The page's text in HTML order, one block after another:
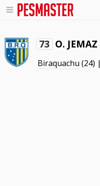
73 O. JEMAZ
Biraquachu (24) |